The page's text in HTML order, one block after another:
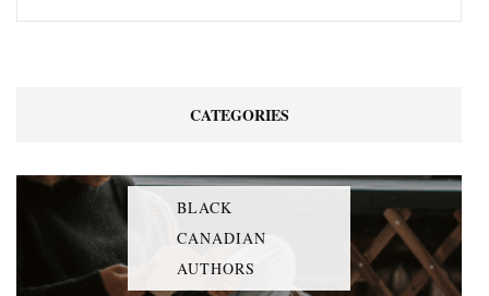
CATEGORIES
BLACK
CANADIAN
AUTHORS